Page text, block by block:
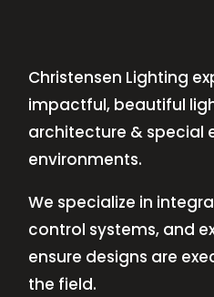
Christensen Lighting
impactful, beautiful
architecture & special
environments.
We specialize in
control systems, and
ensure designs are
the field.